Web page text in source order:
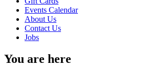
Events Calendar
About Us
Contact Us
Jobs
You are here